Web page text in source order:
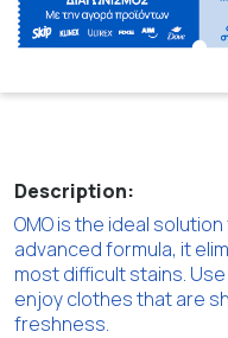
Description:
OMO is the ideal
advanced formula, it
most difficult stains.
enjoy clothes that are
freshness.